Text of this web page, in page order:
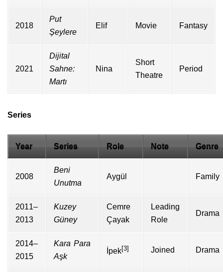
2018
Put
Şeylere
Elif Movie Fantasy
2021
Dijital
Sahne:
Martı
Nina
Short
Theatre
Period
Series
Year Series Role Note Genre
2008
Beni
Unutma
Aygül Family
2011–
2013
Kuzey
Güney
Cemre
Çayak
Leading
Role
Drama
2014–
2015
Kara Para
Aşk
İpek[3] Joined Drama